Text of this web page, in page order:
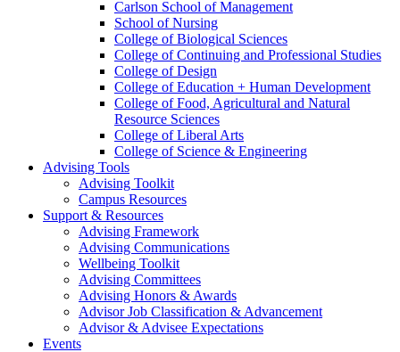
Carlson School of Management
School of Nursing
College of Biological Sciences
College of Continuing and Professional Studies
College of Design
College of Education + Human Development
College of Food, Agricultural and Natural
Resource Sciences
College of Liberal Arts
College of Science & Engineering
Advising Tools
Advising Toolkit
Campus Resources
Support & Resources
Advising Framework
Advising Communications
Wellbeing Toolkit
Advising Committees
Advising Honors & Awards
Advisor Job Classification & Advancement
Advisor & Advisee Expectations
Events